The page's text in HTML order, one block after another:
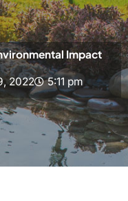
Impact
2022 5:11 pm